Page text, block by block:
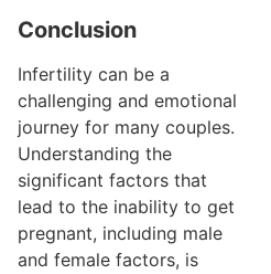
Conclusion
Infertility can be a
challenging and emotional
journey for many couples.
Understanding the
significant factors that
lead to the inability to get
pregnant, including male
and female factors, is